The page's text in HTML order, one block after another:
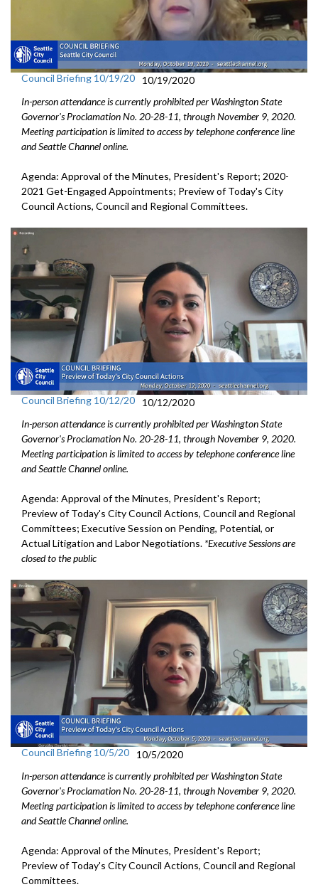
Council Briefing 10/19/20
10/19/2020
In-person attendance is currently prohibited per Washington State
Governor's Proclamation No. 20-28-11, through November 9, 2020.
Meeting participation is limited to access by telephone conference line
and Seattle Channel online.
Agenda: Approval of the Minutes, President's Report; 2020-
2021 Get-Engaged Appointments; Preview of Today's City
Council Actions, Council and Regional Committees.
Council Briefing 10/12/20
10/12/2020
In-person attendance is currently prohibited per Washington State
Governor's Proclamation No. 20-28-11, through November 9, 2020.
Meeting participation is limited to access by telephone conference line
and Seattle Channel online.
Agenda: Approval of the Minutes, President's Report;
Preview of Today's City Council Actions, Council and Regional
Committees; Executive Session on Pending, Potential, or
Actual Litigation and Labor Negotiations. *Executive Sessions are
closed to the public
Council Briefing 10/5/20
10/5/2020
In-person attendance is currently prohibited per Washington State
Governor's Proclamation No. 20-28-11, through November 9, 2020.
Meeting participation is limited to access by telephone conference line
and Seattle Channel online.
Agenda: Approval of the Minutes, President's Report;
Preview of Today's City Council Actions, Council and Regional
Committees.